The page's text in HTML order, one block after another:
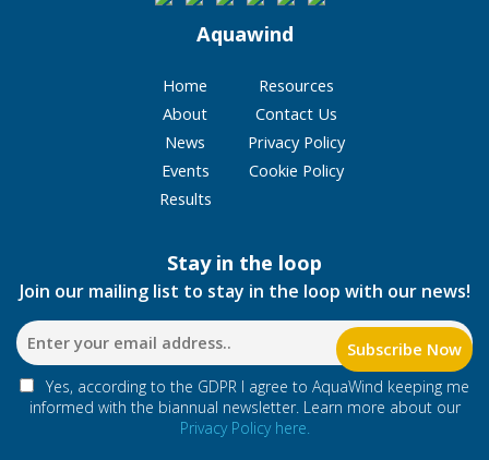
Aquawind
Home
About
News
Events
Results
Resources
Contact Us
Privacy Policy
Cookie Policy
Stay in the loop
Join our mailing list to stay in the loop with our news!
Yes, according to the GDPR I agree to AquaWind keeping me
informed with the biannual newsletter. Learn more about our
Privacy Policy here.